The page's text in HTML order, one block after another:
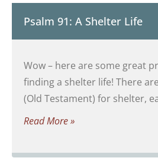
Psalm 91: A Shelter Life
Wow – here are some great
finding a shelter life! There
(Old Testament) for shelter,
Read More »